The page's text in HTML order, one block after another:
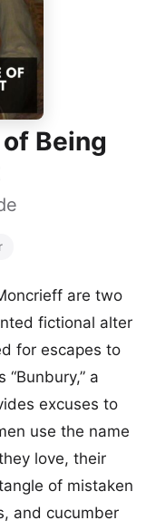
Being
are two
fictional alter
for escapes to
“Bunbury,” a
excuses to
use the name
love, their
of mistaken
and cucumber